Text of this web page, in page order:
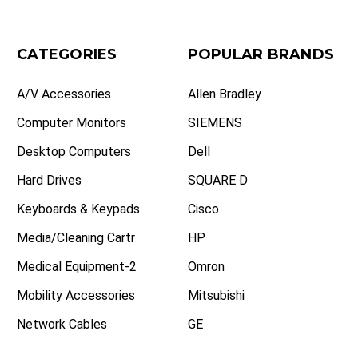
CATEGORIES
A/V Accessories
Computer Monitors
Desktop Computers
Hard Drives
Keyboards & Keypads
Media/Cleaning Cartr
Medical Equipment-2
Mobility Accessories
Network Cables
POPULAR BRANDS
Allen Bradley
SIEMENS
Dell
SQUARE D
Cisco
HP
Omron
Mitsubishi
GE